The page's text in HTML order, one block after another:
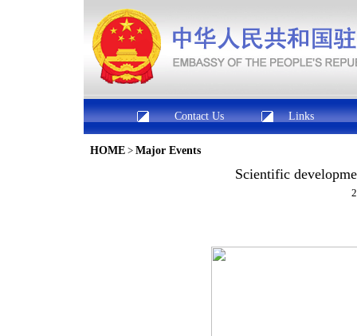
Contact Us Links
HOME > Major Events
Scientific